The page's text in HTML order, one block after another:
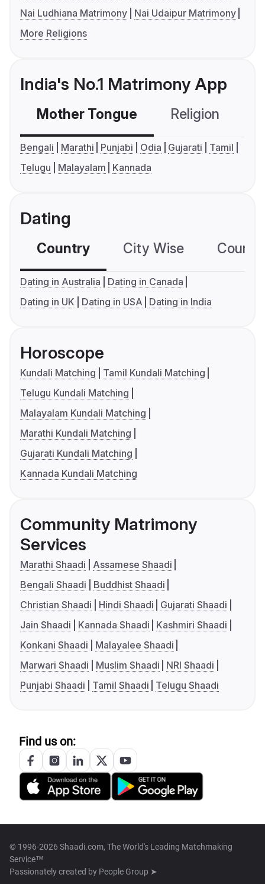
Nai Ludhiana Matrimony
Nai Udaipur Matrimony
More Religions
India's No.1 Matrimony App
Mother Tongue Religion
Bengali Marathi Punjabi Odia Gujarati
Tamil
Telugu
Malayalam Kannada
Dating
Country City Wise
Dating in Australia
Dating in Canada
Dating in UK
Dating in USA Dating in India
Horoscope
Kundali Matching
Tamil Kundali Matching
Telugu Kundali Matching
Malayalam Kundali Matching
Marathi Kundali Matching
Gujarati Kundali Matching
Kannada Kundali Matching
Community Matrimony
Services
Marathi Shaadi
Assamese Shaadi
Bengali Shaadi
Buddhist Shaadi
Christian Shaadi
Hindi Shaadi
Gujarati Shaadi
Jain Shaadi
Kannada Shaadi
Kashmiri Shaadi
Konkani Shaadi
Malayalee Shaadi
Marwari Shaadi
Muslim Shaadi
NRI Shaadi
Punjabi Shaadi
Tamil Shaadi Telugu Shaadi
Find us on:
© 1996-2026 Shaadi.com, The World's Leading Matchmaking
Service™
Passionately created by People Group ➤